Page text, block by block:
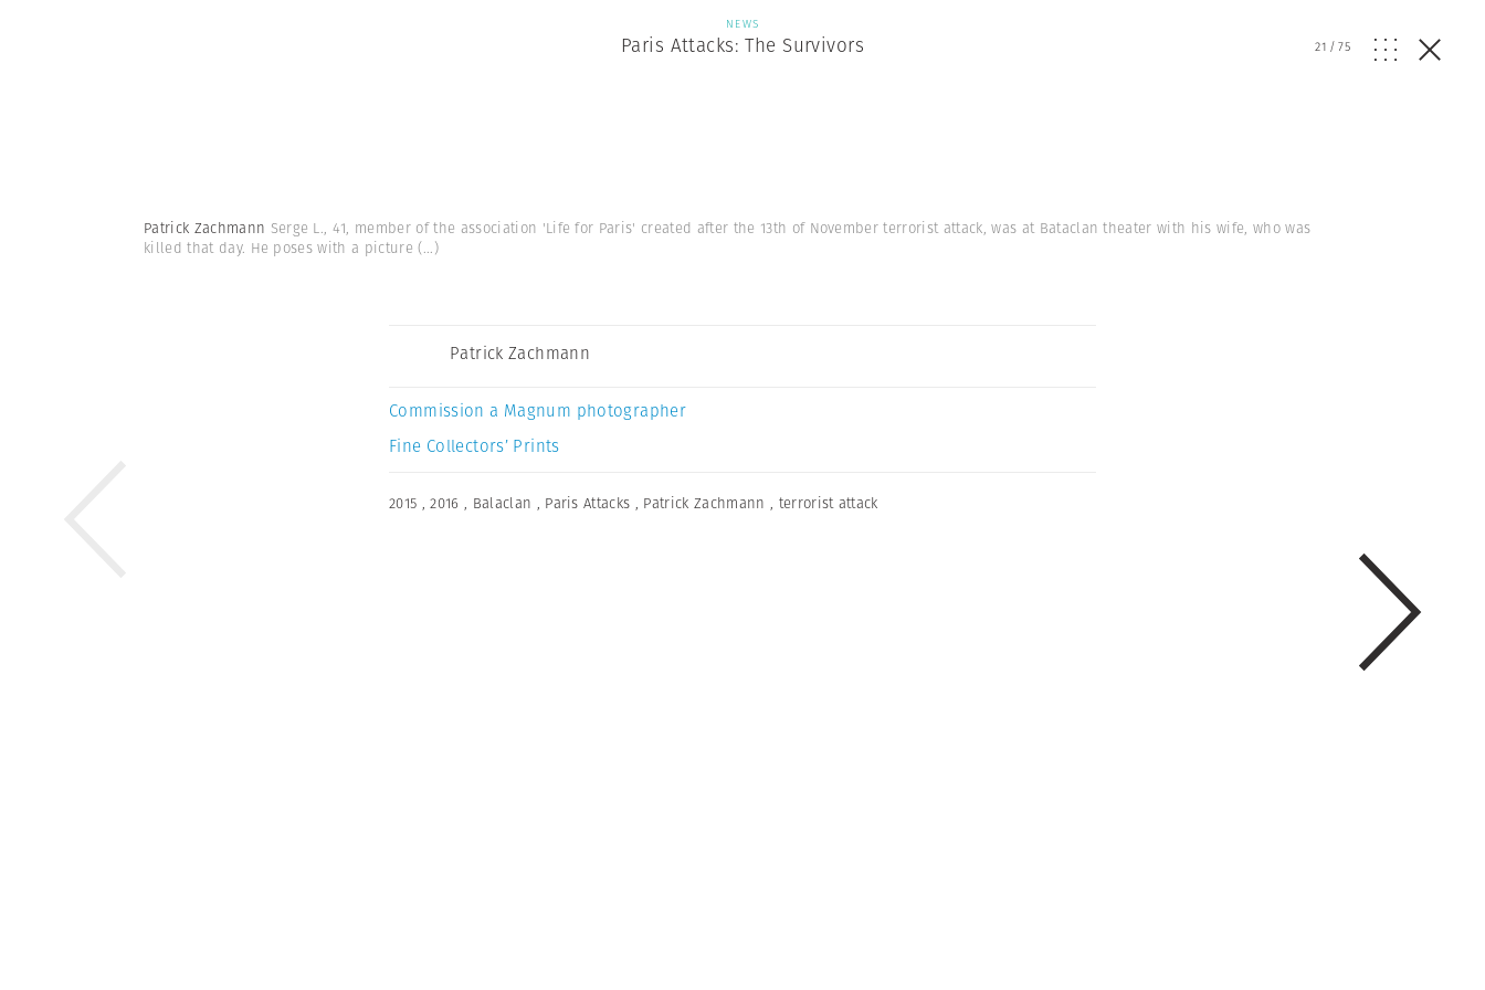
NEWS
Paris Attacks: The Survivors 21 /75
Patrick Zachmann Serge L., 41, member of the association 'Life for Paris' created after the 13th of November terrorist attack, was at Bataclan theater with his wife, who was
killed that day. He poses with a picture (...)
Patrick Zachmann
Commission a Magnum photographer
Fine Collectors’ Prints
2015 ,2016 , Balaclan , Paris Attacks , Patrick Zachmann , terrorist attack